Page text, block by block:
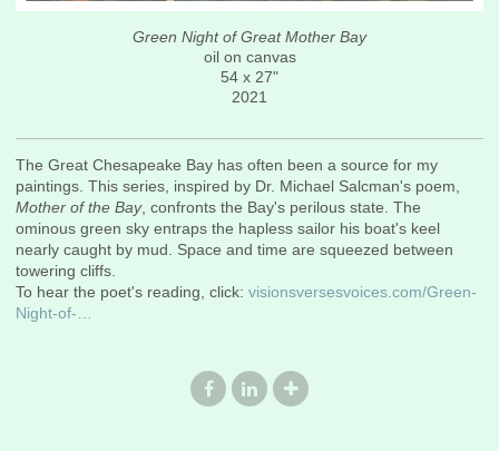
Green Night of Great Mother Bay
oil on canvas
54 x 27"
2021
The Great Chesapeake Bay has often been a source for my
paintings. This series, inspired by Dr. Michael Salcman's poem,
Mother of the Bay, confronts the Bay's perilous state. The
ominous green sky entraps the hapless sailor his boat's keel
nearly caught by mud. Space and time are squeezed between
towering cliffs.
To hear the poet's reading, click: visionsversesvoices.com/Green-
Night-of-…